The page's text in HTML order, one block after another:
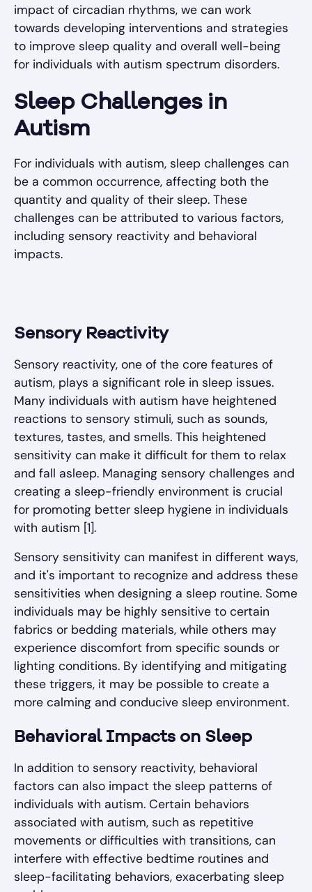
impact of circadian rhythms, we can work
towards developing interventions and strategies
to improve sleep quality and overall well-being
for individuals with autism spectrum disorders.
Sleep Challenges in
Autism
For individuals with autism, sleep challenges can
be a common occurrence, affecting both the
quantity and quality of their sleep. These
challenges can be attributed to various factors,
including sensory reactivity and behavioral
impacts.
Sensory Reactivity
Sensory reactivity, one of the core features of
autism, plays a significant role in sleep issues.
Many individuals with autism have heightened
reactions to sensory stimuli, such as sounds,
textures, tastes, and smells. This heightened
sensitivity can make it difficult for them to relax
and fall asleep. Managing sensory challenges and
creating a sleep-friendly environment is crucial
for promoting better sleep hygiene in individuals
with autism [1].
Sensory sensitivity can manifest in different ways,
and it's important to recognize and address these
sensitivities when designing a sleep routine. Some
individuals may be highly sensitive to certain
fabrics or bedding materials, while others may
experience discomfort from specific sounds or
lighting conditions. By identifying and mitigating
these triggers, it may be possible to create a
more calming and conducive sleep environment.
Behavioral Impacts on Sleep
In addition to sensory reactivity, behavioral
factors can also impact the sleep patterns of
individuals with autism. Certain behaviors
associated with autism, such as repetitive
movements or difficulties with transitions, can
interfere with effective bedtime routines and
sleep-facilitating behaviors, exacerbating sleep